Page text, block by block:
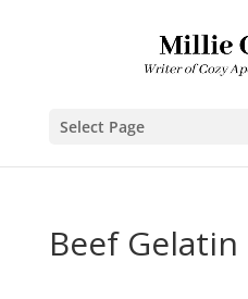
Select Page
Beef Gelatin